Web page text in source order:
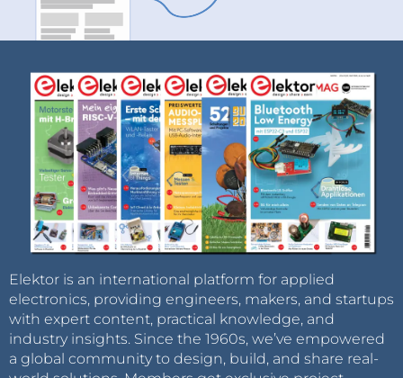
Elektor is an international platform for applied
electronics, providing engineers, makers, and startups
with expert content, practical knowledge, and
industry insights. Since the 1960s, we’ve empowered
a global community to design, build, and share real-